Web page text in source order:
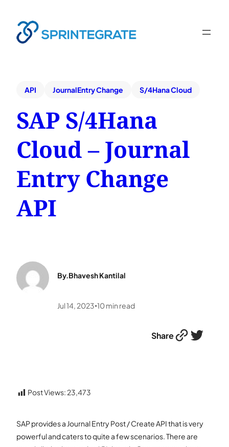
API JournalEntry Change S/4Hana Cloud
SAP S/4Hana
Cloud – Journal
Entry Change
API
By.Bhavesh Kantilal
Jul 14, 2023 •10min read
ShareLink Twitter
Post Views: 23,473
SAP provides a Journal Entry Post / Create API that is very
powerful and caters to quite a few scenarios. There are